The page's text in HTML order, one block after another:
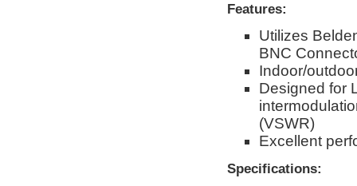
Features:
Utilizes
BNC
Indoor/
Designed for
(VSWR)
Excellent
Specifications: